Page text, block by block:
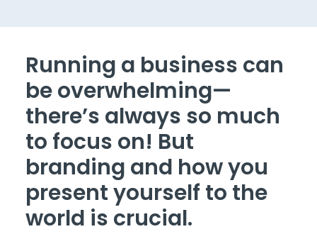
Running a business can
be overwhelming—
there’s always so much
to focus on! But
branding and how you
present yourself to the
world is crucial.